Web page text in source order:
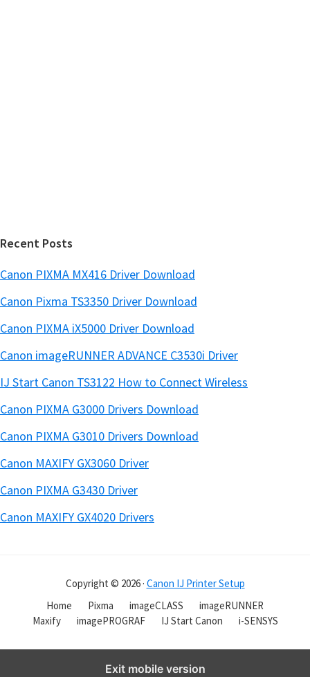
Recent Posts
Canon PIXMA MX416 Driver Download
Canon Pixma TS3350 Driver Download
Canon PIXMA iX5000 Driver Download
Canon imageRUNNER ADVANCE C3530i Driver
IJ Start Canon TS3122 How to Connect Wireless
Canon PIXMA G3000 Drivers Download
Canon PIXMA G3010 Drivers Download
Canon MAXIFY GX3060 Driver
Canon PIXMA G3430 Driver
Canon MAXIFY GX4020 Drivers
Copyright © 2026 · Canon IJ Printer Setup
Home
Pixma imageCLASS
imageRUNNER
Maxify
imagePROGRAF IJ Start Canon i-SENSYS
Exit mobile version